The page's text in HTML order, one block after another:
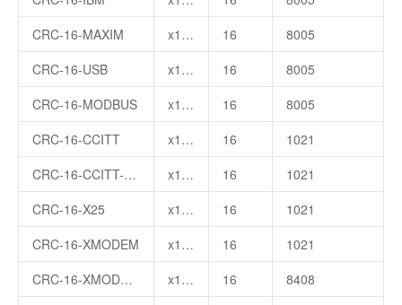
CRC-16-MAXIM
x16+x15+x2+1 16
8005
CRC-16-USB
x16+x15+x2+1 16
8005
CRC-16-MODBUS
x16+x15+x2+1 16
8005
CRC-16-CCITT
x16+x12+x5+1 16
1021
CRC-16-CCITT-FALSE
x16+x12+x5+1 16
1021
CRC-16-X25
x16+x12+x5+1 16
1021
CRC-16-XMODEM
x16+x12+x5+1 16
1021
CRC-16-XMODEM2
x16+x15+x10+x3 16
8408